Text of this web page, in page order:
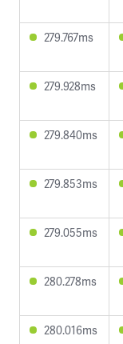
279.767ms
279.928ms
279.840ms
279.853ms
279.055ms
280.278ms
280.016ms